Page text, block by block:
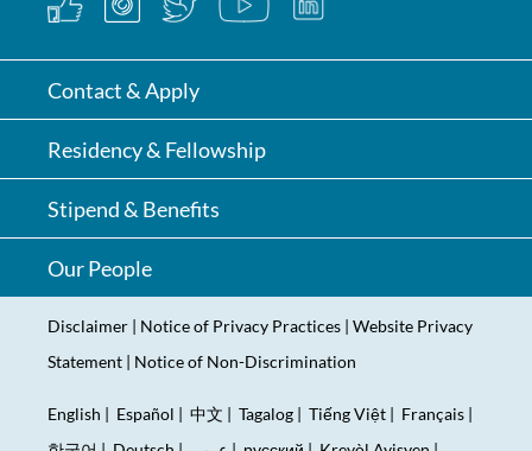
Contact & Apply
Residency & Fellowship
Stipend & Benefits
Our People
Disclaimer | Notice of Privacy Practices | Website Privacy
Statement | Notice of Non-Discrimination
English | Español | 中文 | Tagalog | Tiếng Việt | Français |